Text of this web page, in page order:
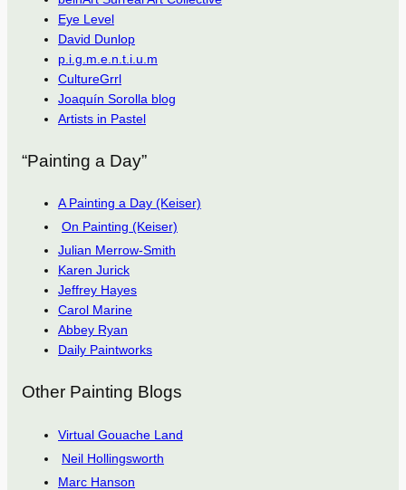
Eye Level
David Dunlop
p.i.g.m.e.n.t.i.u.m
CultureGrrl
Joaquín Sorolla blog
Artists in Pastel
“Painting a Day”
A Painting a Day (Keiser)
On Painting (Keiser)
Julian Merrow-Smith
Karen Jurick
Jeffrey Hayes
Carol Marine
Abbey Ryan
Daily Paintworks
Other Painting Blogs
Virtual Gouache Land
Neil Hollingsworth
Marc Hanson